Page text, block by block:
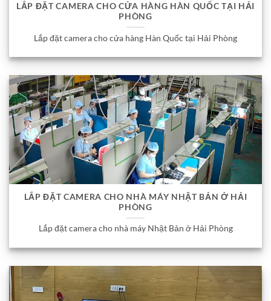
LẮP ĐẶT CAMERA CHO CỬA HÀNG HÀN QUỐC TẠI HẢI
PHÒNG
Lắp đặt camera cho cửa hàng Hàn Quốc tại Hải Phòng
LẮP ĐẶT CAMERA CHO NHÀ MÁY NHẬT BẢN Ở HẢI
PHÒNG
Lắp đặt camera cho nhà máy Nhật Bản ở Hải Phòng